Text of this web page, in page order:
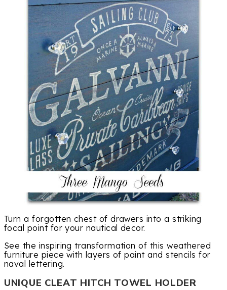
Turn a forgotten chest of drawers into a striking
focal point for your nautical decor.
See the inspiring transformation of this weathered
furniture piece with layers of paint and stencils for
naval lettering.
UNIQUE CLEAT HITCH TOWEL HOLDER